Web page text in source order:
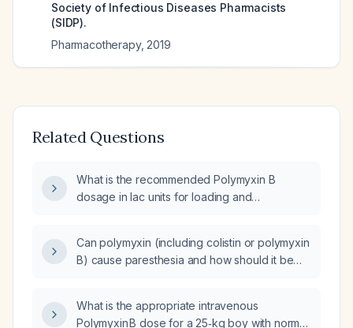
Society of Infectious Diseases Pharmacists
(SIDP).
Pharmacotherapy, 2019
Related Questions
What is the recommended Polymyxin B
dosage in lac units for loading and
Can polymyxin (including colistin or polymyxin
B) cause paresthesia and how should it be
What is the appropriate intravenous
Polymyxin B dose for a 25‑kg boy with normal